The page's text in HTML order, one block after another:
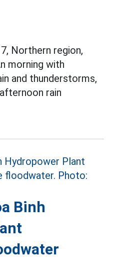
Northern region,
morning with
and thunderstorms,
rain
Binh